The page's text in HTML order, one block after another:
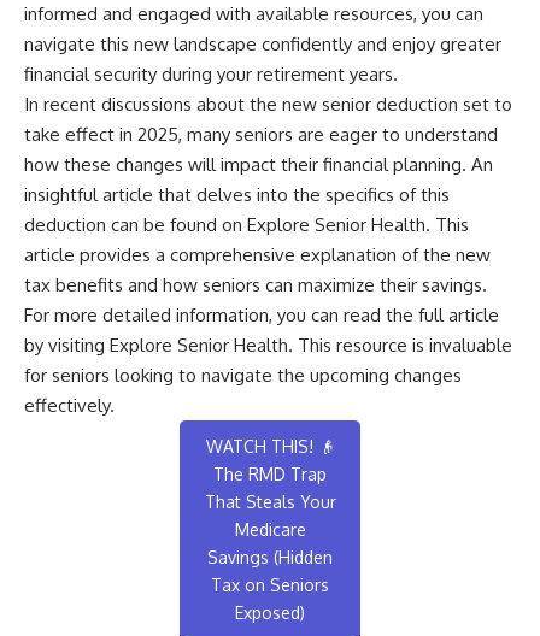
informed and engaged with available resources, you can
navigate this new landscape confidently and enjoy greater
financial security during your retirement years.
In recent discussions about the new senior deduction set to
take effect in 2025, many seniors are eager to understand
how these changes will impact their financial planning. An
insightful article that delves into the specifics of this
deduction can be found on Explore Senior Health. This
article provides a comprehensive explanation of the new
tax benefits and how seniors can maximize their savings.
For more detailed information, you can read the full article
by visiting Explore Senior Health. This resource is invaluable
for seniors looking to navigate the upcoming changes
effectively.
WATCH THIS! 👴
The RMD Trap
That Steals Your
Medicare
Savings (Hidden
Tax on Seniors
Exposed)